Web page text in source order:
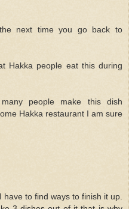
next time you go back to
Hakka people eat this during
people make this dish
Hakka restaurant I am sure
to find ways to finish it up.